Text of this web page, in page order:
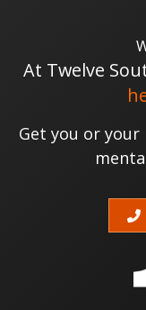
At Twelve
Get you or